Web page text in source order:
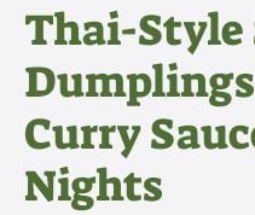
Thai-Style
Curry
Nights